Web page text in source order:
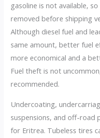
gasoline is not available,
removed before shipping
Although diesel fuel and
same amount, better fuel
more economical and a
Fuel theft is not
recommended.
Undercoating,
suspensions, and off-road
for Eritrea. Tubeless tires